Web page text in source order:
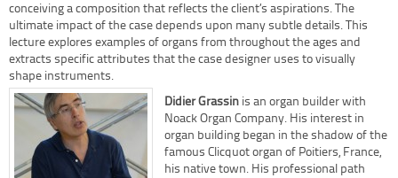
conceiving a composition that reflects the client’s aspirations. The
ultimate impact of the case depends upon many subtle details. This
lecture explores examples of organs from throughout the ages and
extracts specific attributes that the case designer uses to visually
shape instruments.
Didier Grassin is an organ builder with
Noack Organ Company. His interest in
organ building began in the shadow of the
famous Clicquot organ of Poitiers, France,
his native town. His professional path